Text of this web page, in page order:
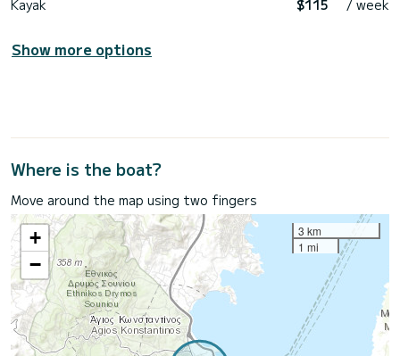
Kayak $115 / week
Show more options
Where is the boat?
Move around the map using two fingers
+
−
3 km
1 mi